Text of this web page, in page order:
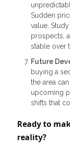
Sudden
value.
prospects,
stable over
Future
buying a
the area
upcoming
shifts that
Ready to
reality?